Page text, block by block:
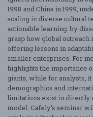
1998 and China in 1999,
scaling in diverse cultural
actionable learning: by
grasp how global outreach
offering lessons in
smaller enterprises. For
highlights the importance
giants, while for analysts,
demographics and
limitations exist in directly
model. Cafely’s seminar